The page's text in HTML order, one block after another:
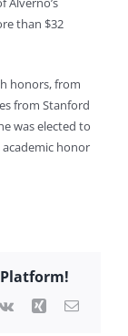
than $32
honors, from
from Stanford
was elected to
academic honor
Vk Xing Email